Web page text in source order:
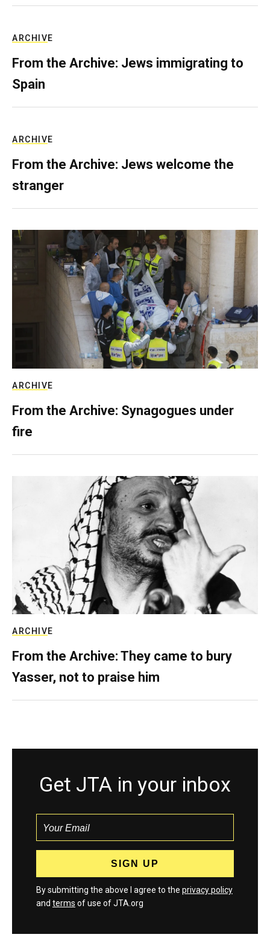
ARCHIVE
From the Archive: Jews immigrating to
Spain
ARCHIVE
From the Archive: Jews welcome the
stranger
ARCHIVE
From the Archive: Synagogues under
fire
ARCHIVE
From the Archive: They came to bury
Yasser, not to praise him
Get JTA in your inbox
By submitting the above I agree to the privacy policy
and terms of use of JTA.org